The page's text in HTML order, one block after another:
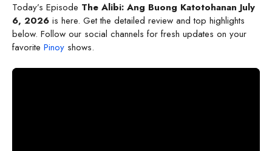
Today’s Episode The Alibi: Ang Buong Katotohanan July
6, 2026 is here. Get the detailed review and top highlights
below. Follow our social channels for fresh updates on your
favorite Pinoy shows.